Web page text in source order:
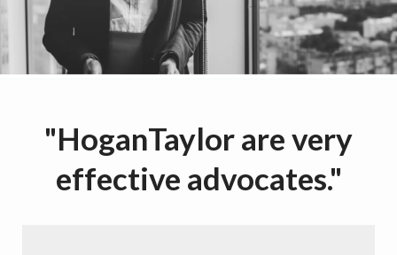
"HoganTaylor are very
effective advocates."